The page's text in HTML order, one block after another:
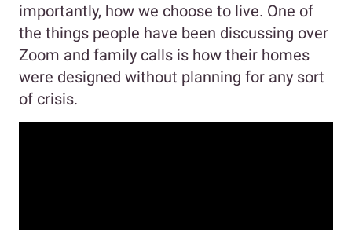
importantly, how we choose to live. One of
the things people have been discussing over
Zoom and family calls is how their homes
were designed without planning for any sort
of crisis.